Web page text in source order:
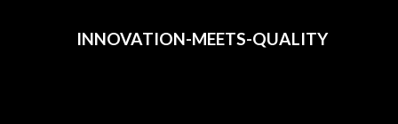
INNOVATION-MEETS-QUALITY